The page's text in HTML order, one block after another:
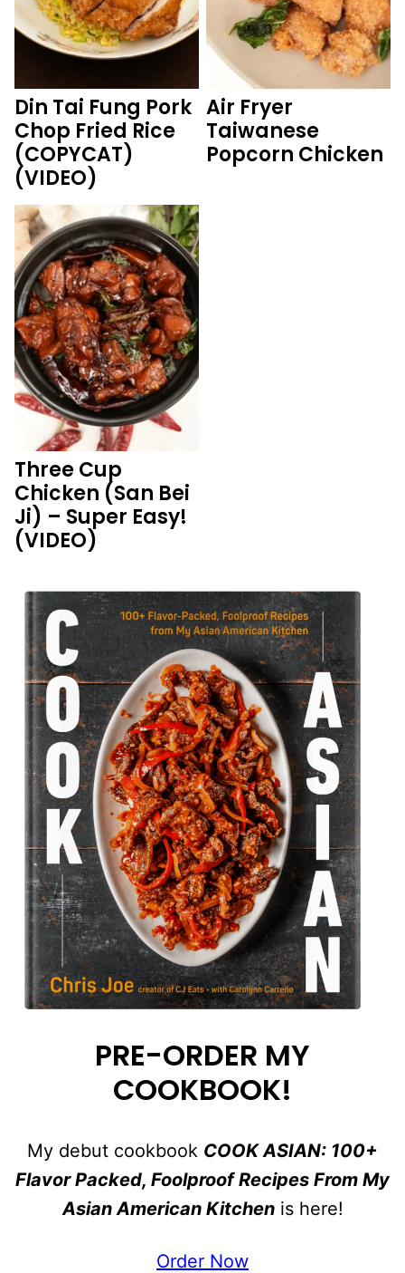
Din Tai Fung Pork
Chop Fried Rice
(COPYCAT)
(VIDEO)
Air Fryer
Taiwanese
Popcorn Chicken
Three Cup
Chicken (San Bei
Ji) – Super Easy!
(VIDEO)
PRE-ORDER MY
COOKBOOK!
My debut cookbook COOK ASIAN: 100+
Flavor Packed, Foolproof Recipes From My
Asian American Kitchenis here!
Order Now